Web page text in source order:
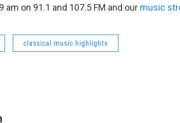
am on 91.1 and 107.5 FM and our music
classical music highlights